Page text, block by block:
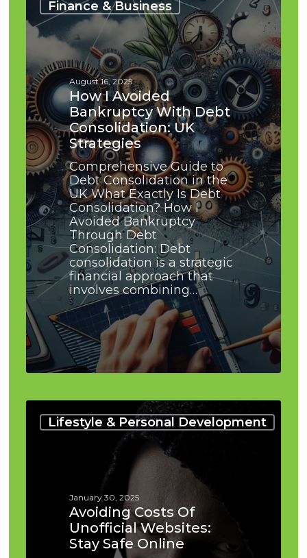
Finance & Business
Avoided
Bankruptcy
Debt
Consolidation:
UK
Strategies
August 16, 2025
How I Avoided
Bankruptcy With Debt
Consolidation: UK
Strategies
Comprehensive Guide to
Debt Consolidation in the
UK What Exactly Is Debt
Consolidation? How I
Avoided Bankruptcy
Through Debt
Consolidation: Debt
consolidation is a strategic
financial approach that
involves combining…
Lifestyle & Personal Development
Avoiding
Costs
January 30, 2025
Avoiding Costs Of
Unofficial Websites:
Stay Safe Online